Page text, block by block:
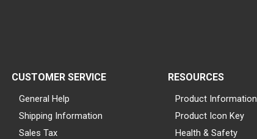
CUSTOMER SERVICE
General Help
Shipping Information
Sales Tax
RESOURCES
Product Information
Product Icon Key
Health & Safety